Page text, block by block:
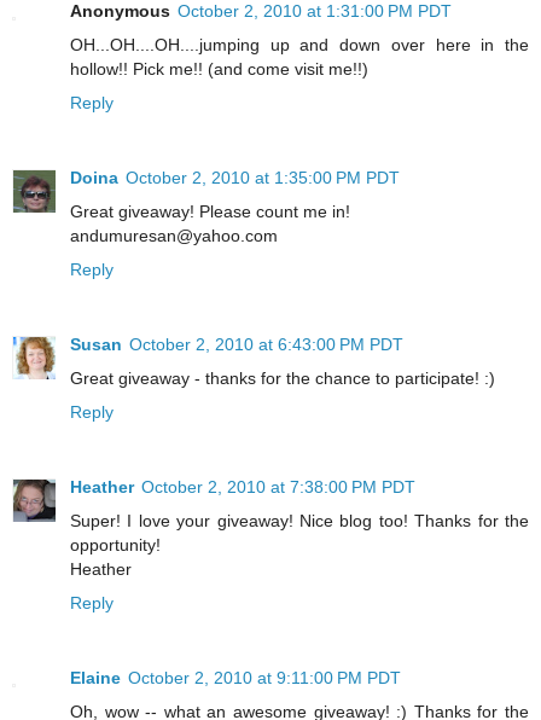
Anonymous October 2, 2010 at 1:31:00 PM PDT
OH...OH....OH....jumping up and down over here in the
hollow!! Pick me!! (and come visit me!!)
Reply
Doina October 2, 2010 at 1:35:00 PM PDT
Great giveaway! Please count me in!
andumuresan@yahoo.com
Reply
Susan October 2, 2010 at 6:43:00 PM PDT
Great giveaway - thanks for the chance to participate! :)
Reply
Heather October 2, 2010 at 7:38:00 PM PDT
Super! I love your giveaway! Nice blog too! Thanks for the
opportunity!
Heather
Reply
Elaine October 2, 2010 at 9:11:00 PM PDT
Oh, wow -- what an awesome giveaway! :) Thanks for the